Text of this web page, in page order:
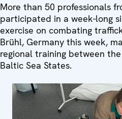
More than 50 professionals
participated in a week-long
exercise on combating
Brühl, Germany this week,
regional training between
Baltic Sea States.